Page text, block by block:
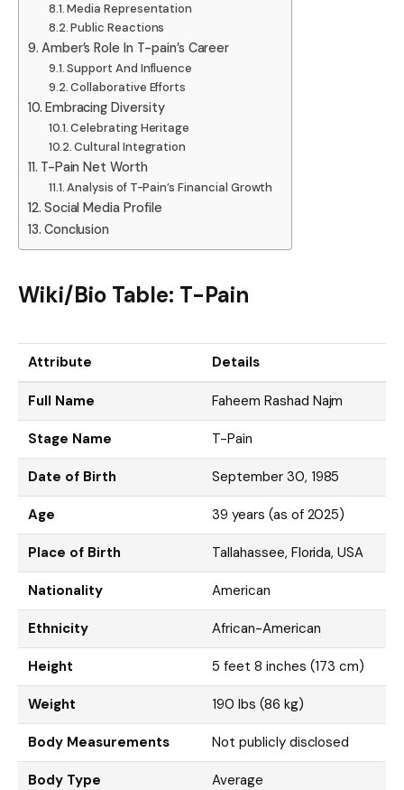
Media Representation
Public Reactions
Amber’s Role In T-pain’s Career
Support And Influence
Collaborative Efforts
Embracing Diversity
Celebrating Heritage
Cultural Integration
T-Pain Net Worth
Analysis of T-Pain’s Financial Growth
Social Media Profile
Conclusion
Wiki/Bio Table: T-Pain
Attribute Details
Full Name Faheem Rashad Najm
Stage Name T-Pain
Date of Birth September 30, 1985
Age 39 years (as of 2025)
Place of Birth Tallahassee, Florida, USA
Nationality American
Ethnicity African-American
Height 5 feet 8 inches (173 cm)
Weight 190 lbs (86 kg)
Body Measurements Not publicly disclosed
Body Type Average